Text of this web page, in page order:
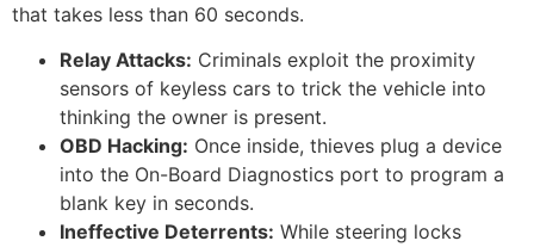
that takes less than 60 seconds.
Relay Attacks: Criminals exploit the proximity
sensors of keyless cars to trick the vehicle into
thinking the owner is present.
OBD Hacking: Once inside, thieves plug a device
into the On-Board Diagnostics port to program a
blank key in seconds.
Ineffective Deterrents: While steering locks